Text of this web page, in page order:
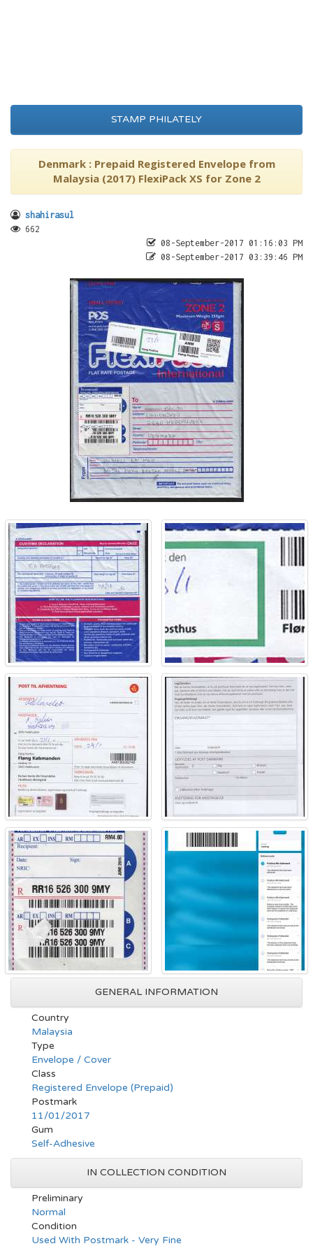
STAMP PHILATELY
Denmark : Prepaid Registered Envelope from
Malaysia (2017) FlexiPack XS for Zone 2
shahirasul
662
08-September-2017 01:16:03 PM
08-September-2017 03:39:46 PM
GENERAL INFORMATION
Country
Malaysia
Type
Envelope / Cover
Class
Registered Envelope (Prepaid)
Postmark
11/01/2017
Gum
Self-Adhesive
IN COLLECTION CONDITION
Preliminary
Normal
Condition
Used With Postmark - Very Fine